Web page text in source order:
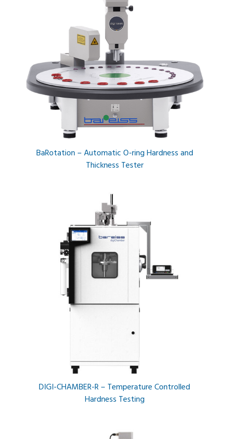
BaRotation – Automatic O-ring Hardness and
Thickness Tester
DIGI-CHAMBER-R – Temperature Controlled
Hardness Testing